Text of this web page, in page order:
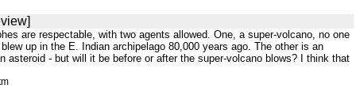
are respectable, with two agents allowed. One, a super-volcano, no one
up in the E. Indian archipelago 80,000 years ago. The other is an
- but will it be before or after the super-volcano blows? I think that